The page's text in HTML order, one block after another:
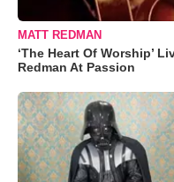
MATT REDMAN
‘The Heart Of Worship’
Redman At Passion